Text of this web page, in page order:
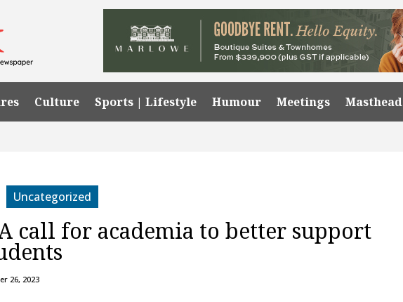
Culture Sports | Lifestyle Humour Meetings Masthead
Uncategorized
call for academia to better support
26, 2023